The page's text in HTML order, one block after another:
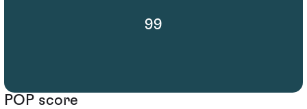
99
POP score